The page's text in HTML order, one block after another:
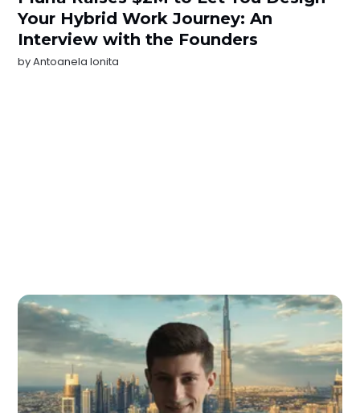
Your Hybrid Work Journey: An
Interview with the Founders
byAntoanela Ionita